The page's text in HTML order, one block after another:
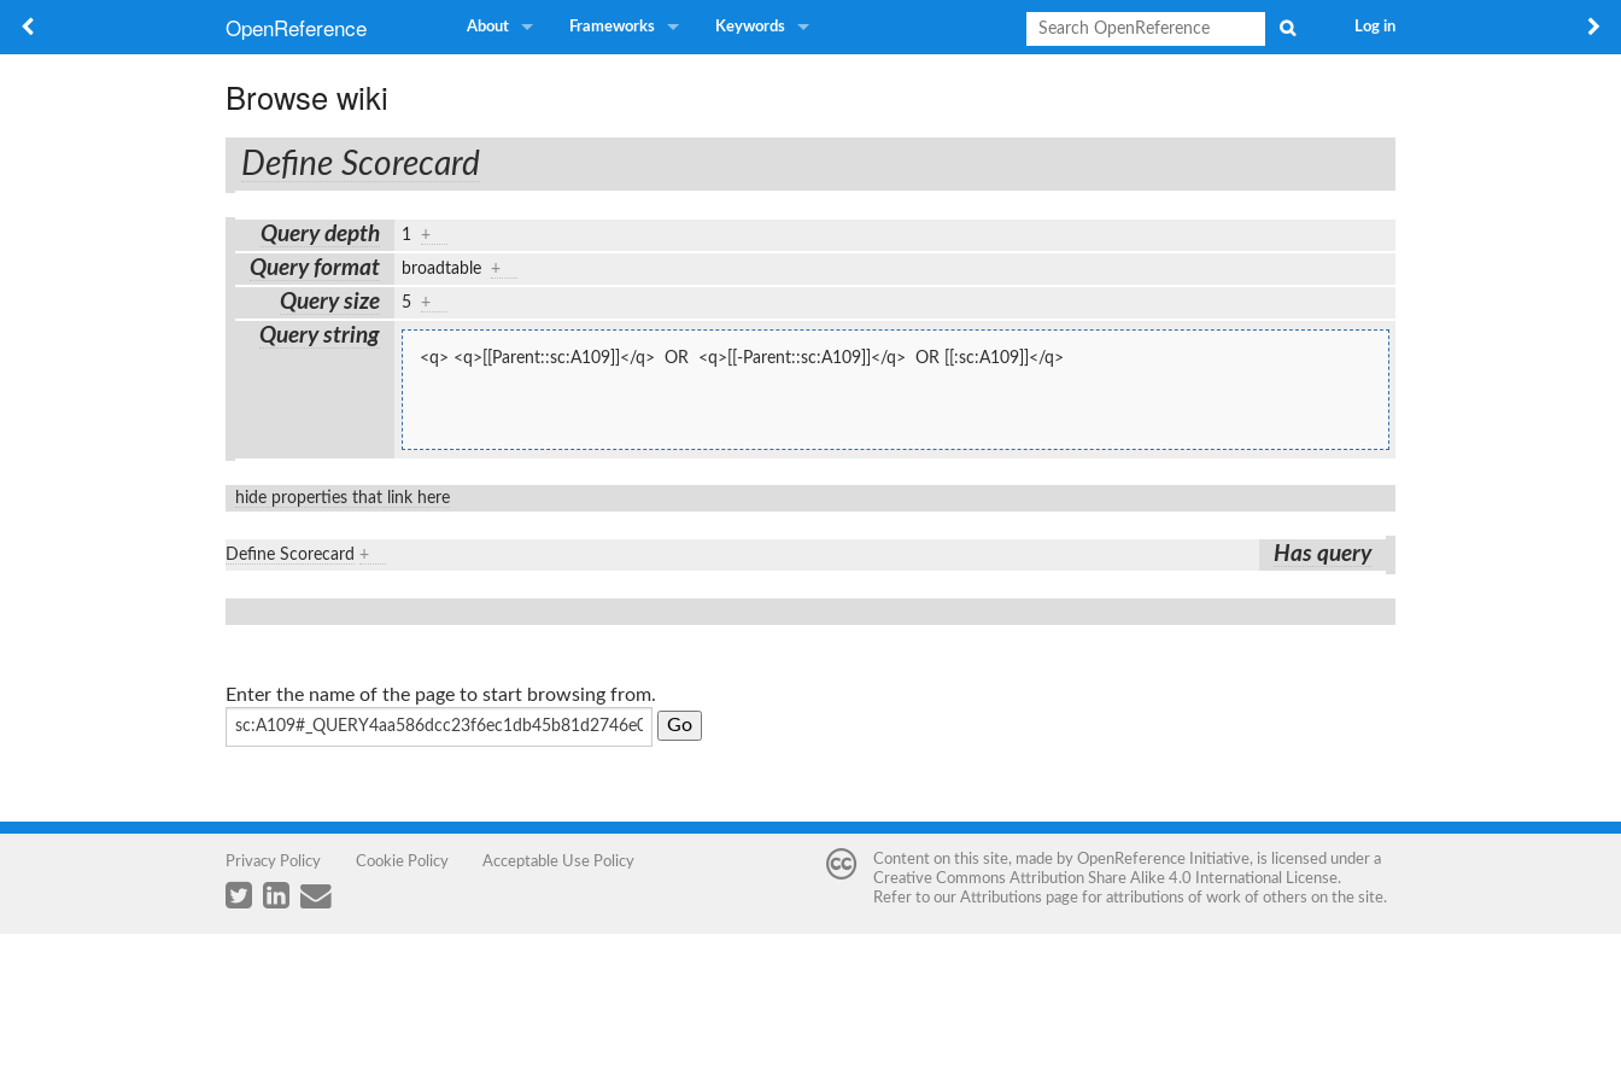
OpenReference About Frameworks Keywords Log in
Browse wiki
Define Scorecard
Query depth 1 +
Query format broadtable +
Query size 5 +
Query string
<q> <q>[[Parent::sc:A109]]</q>  OR  <q>[[-Parent::sc:A109]]</q>  OR [[:sc:A109]]</q>
hide properties that link here
Define Scorecard + Has query
Enter the name of the page to start browsing from.
Privacy Policy Cookie Policy Acceptable Use Policy Content on this site, made by OpenReference Initiative, is licensed under a
Creative Commons Attribution Share Alike 4.0 International License.
Refer to our Attributions page for attributions of work of others on the site.